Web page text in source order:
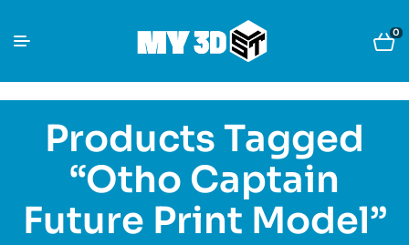
0
Products Tagged
“Otho Captain
Future Print Model”